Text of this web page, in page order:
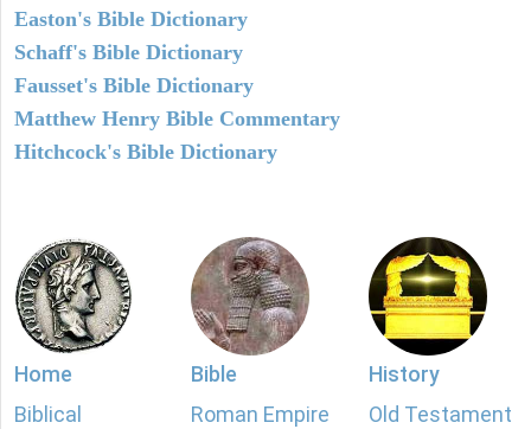
Easton's Bible Dictionary
Schaff's Bible Dictionary
Fausset's Bible Dictionary
Matthew Henry Bible Commentary
Hitchcock's Bible Dictionary
Home
Biblical
Bible
Roman Empire
History
Old Testament